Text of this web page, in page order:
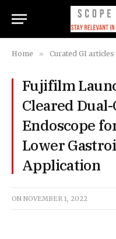
Home » Curated GI articles
Fujifilm
Cleared
Endoscope
Lower
Application
ON NOVEMBER 1, 2022